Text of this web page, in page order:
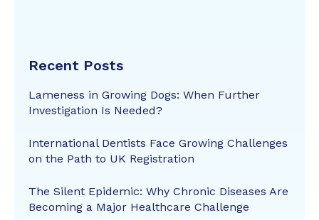
Recent Posts
Lameness in Growing Dogs: When Further
Investigation Is Needed?
International Dentists Face Growing Challenges
on the Path to UK Registration
The Silent Epidemic: Why Chronic Diseases Are
Becoming a Major Healthcare Challenge